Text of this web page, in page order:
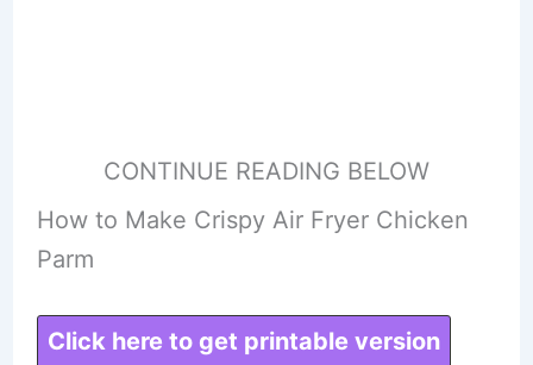
CONTINUE READING BELOW
How to Make Crispy Air Fryer Chicken
Parm
Click here to get printable version